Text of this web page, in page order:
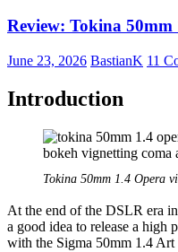
Review: Tokina 50mm
June 23, 2026 BastianK 11
Introduction
Tokina 50mm 1.4 Opera
At the end of the DSLR era
a good idea to release a high
with the Sigma 50mm 1.4